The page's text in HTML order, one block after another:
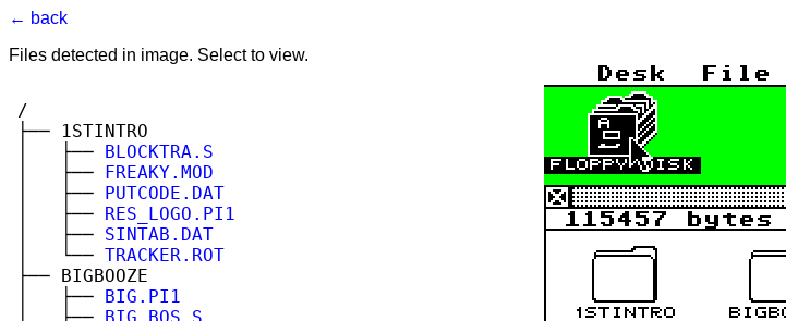
← back
Files detected in image. Select to view.